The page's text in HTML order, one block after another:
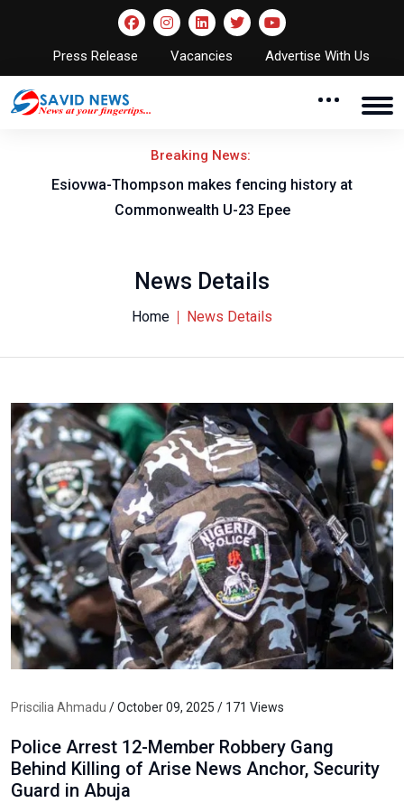
Press Release Vacancies Advertise With Us
Breaking News:
Esiovwa-Thompson makes fencing history at
Commonwealth U-23 Epee
News Details
Home News Details
Priscilia Ahmadu / October 09, 2025 / 171 Views
Police Arrest 12-Member Robbery Gang
Behind Killing of Arise News Anchor, Security
Guard in Abuja